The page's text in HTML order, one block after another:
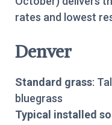
rates and lowest
Denver
Standard grass:
bluegrass
Typical installed